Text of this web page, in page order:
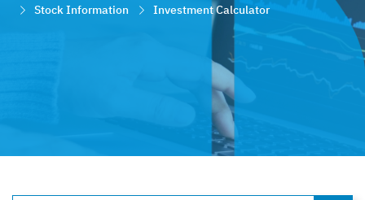
Stock Information
Investment Calculator